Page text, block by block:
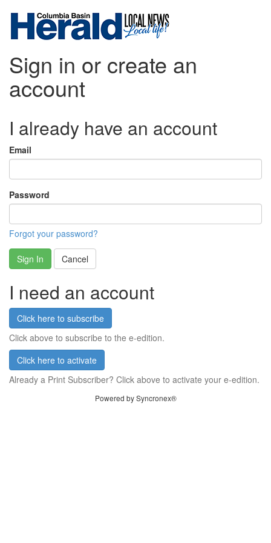
Sign in or create an
account
I already have an account
Email
Password
Forgot your password?
Sign In Cancel
I need an account
Click here to subscribe
Click above to subscribe to the e-edition.
Click here to activate
Already a Print Subscriber? Click above to activate your e-edition.
Powered by Syncronex®